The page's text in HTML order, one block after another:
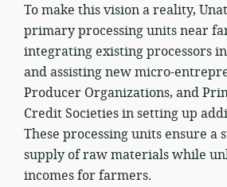
To make this vision a reality,
primary processing units near
integrating existing processors
and assisting new micro-
Producer Organizations, and
Credit Societies in setting up
These processing units ensure a
supply of raw materials while
incomes for farmers.